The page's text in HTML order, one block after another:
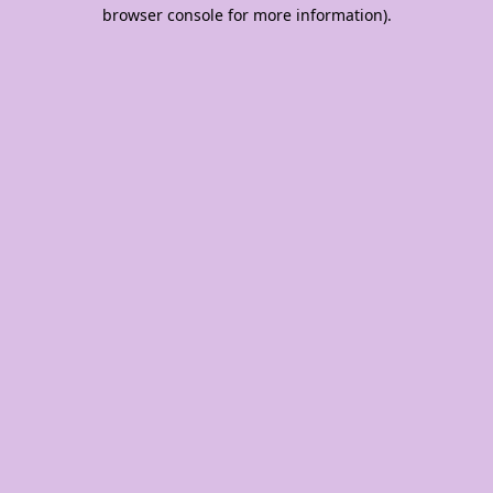
browser console for more information).